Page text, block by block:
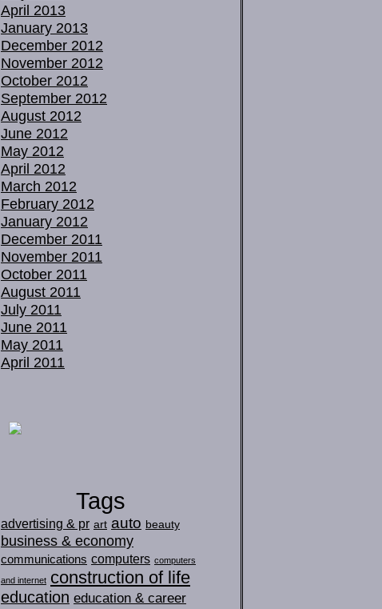
April 2013
January 2013
December 2012
November 2012
October 2012
September 2012
August 2012
June 2012
May 2012
April 2012
March 2012
February 2012
January 2012
December 2011
November 2011
October 2011
August 2011
July 2011
June 2011
May 2011
April 2011
Tags
advertising & pr art auto beauty
business & economy
communications computers computers
and internet construction of life
education education & career